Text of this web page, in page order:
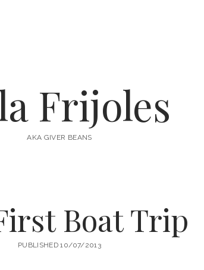
Frijoles
AKA GIVER BEANS
Boat Trip
PUBLISHED 10/07/2013